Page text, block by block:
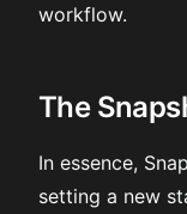
workflow.
The
In essence,
setting a new